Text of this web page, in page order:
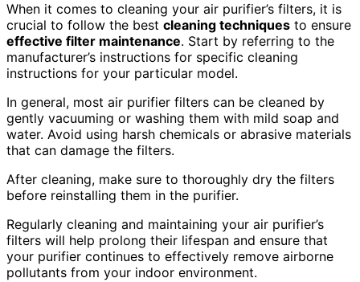
When it comes to cleaning your air purifier’s filters, it is
crucial to follow the best cleaning techniques to ensure
effective filter maintenance. Start by referring to the
manufacturer’s instructions for specific cleaning
instructions for your particular model.
In general, most air purifier filters can be cleaned by
gently vacuuming or washing them with mild soap and
water. Avoid using harsh chemicals or abrasive materials
that can damage the filters.
After cleaning, make sure to thoroughly dry the filters
before reinstalling them in the purifier.
Regularly cleaning and maintaining your air purifier’s
filters will help prolong their lifespan and ensure that
your purifier continues to effectively remove airborne
pollutants from your indoor environment.